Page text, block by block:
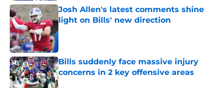
Josh Allen's latest comments shine
light on Bills' new direction
Published by on Invalid Date
Bills suddenly face massive injury
concerns in 2 key offensive areas
Published by on Invalid Date